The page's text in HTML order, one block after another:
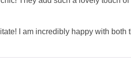
I am incredibly happy with